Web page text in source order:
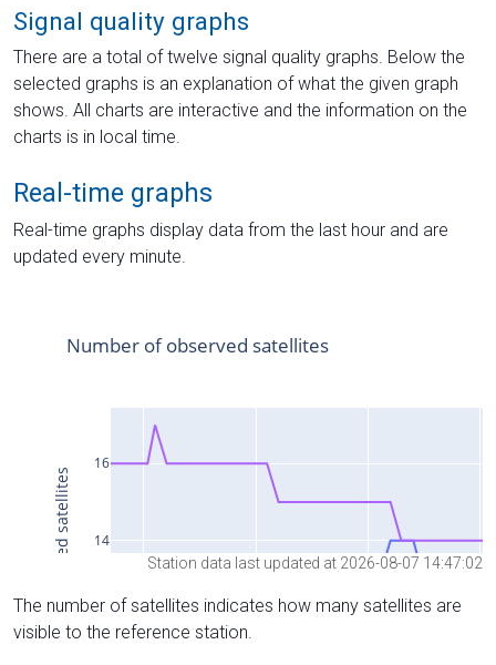
Signal quality graphs
There are a total of twelve signal quality graphs. Below the
selected graphs is an explanation of what the given graph
shows. All charts are interactive and the information on the
charts is in local time.
Real-time graphs
Real-time graphs display data from the last hour and are
updated every minute.
Station data last updated at 2026-08-07 14:47:02
The number of satellites indicates how many satellites are
visible to the reference station.